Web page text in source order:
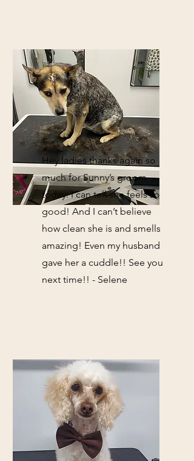
Hey ladies thanks again so
much for Sunny’s groom
today. I can tell she feels so
good! And I can’t believe
how clean she is and smells
amazing! Even my husband
gave her a cuddle!! See you
next time!! - Selene